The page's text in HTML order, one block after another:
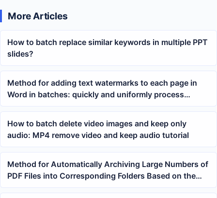
More Articles
How to batch replace similar keywords in multiple PPT
slides?
Method for adding text watermarks to each page in
Word in batches: quickly and uniformly process
multiple docx documents
How to batch delete video images and keep only
audio: MP4 remove video and keep audio tutorial
Method for Automatically Archiving Large Numbers of
PDF Files into Corresponding Folders Based on the
First Number in the Filename